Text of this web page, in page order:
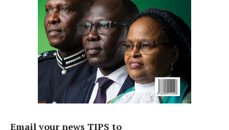
Email your news TIPS to